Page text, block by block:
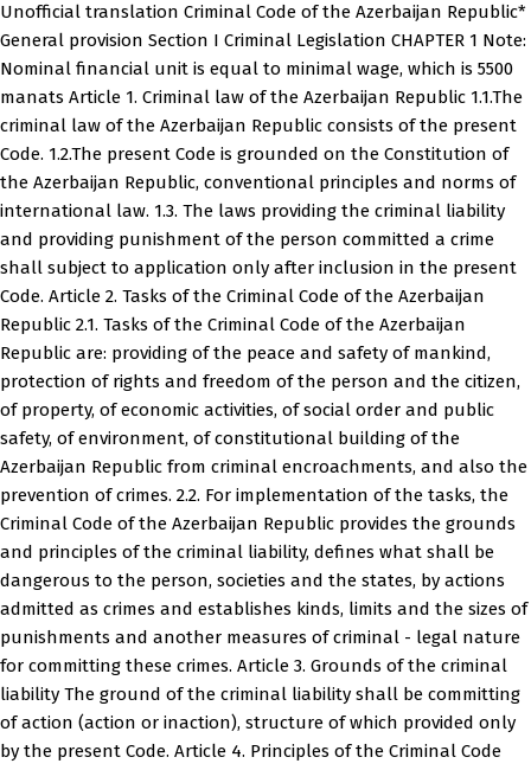
Unofficial translation Criminal Code of the Azerbaijan Republic*
General provision Section I Criminal Legislation CHAPTER 1 Note:
Nominal financial unit is equal to minimal wage, which is 5500
manats Article 1. Criminal law of the Azerbaijan Republic 1.1.The
criminal law of the Azerbaijan Republic consists of the present
Code. 1.2.The present Code is grounded on the Constitution of
the Azerbaijan Republic, conventional principles and norms of
international law. 1.3. The laws providing the criminal liability
and providing punishment of the person committed a crime
shall subject to application only after inclusion in the present
Code. Article 2. Tasks of the Criminal Code of the Azerbaijan
Republic 2.1. Tasks of the Criminal Code of the Azerbaijan
Republic are: providing of the peace and safety of mankind,
protection of rights and freedom of the person and the citizen,
of property, of economic activities, of social order and public
safety, of environment, of constitutional building of the
Azerbaijan Republic from criminal encroachments, and also the
prevention of crimes. 2.2. For implementation of the tasks, the
Criminal Code of the Azerbaijan Republic provides the grounds
and principles of the criminal liability, defines what shall be
dangerous to the person, societies and the states, by actions
admitted as crimes and establishes kinds, limits and the sizes of
punishments and another measures of criminal - legal nature
for committing these crimes. Article 3. Grounds of the criminal
liability The ground of the criminal liability shall be committing
of action (action or inaction), structure of which provided only
by the present Code. Article 4. Principles of the Criminal Code